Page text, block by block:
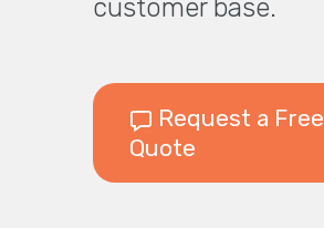
customer base.
Request a Free
Quote